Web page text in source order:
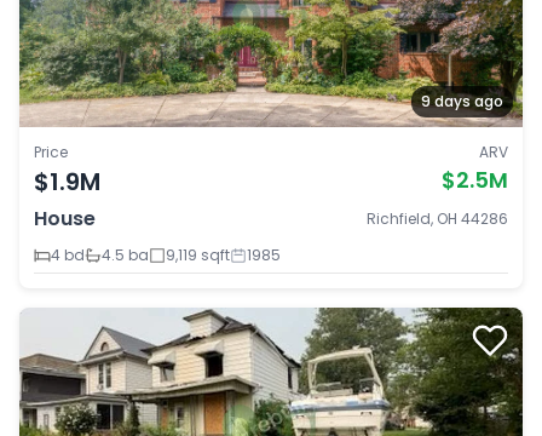
9 days ago
Price
$1.9M
ARV
$2.5M
House
Richfield, OH 44286
4 bd
4.5 ba 9,119 sqft 1985